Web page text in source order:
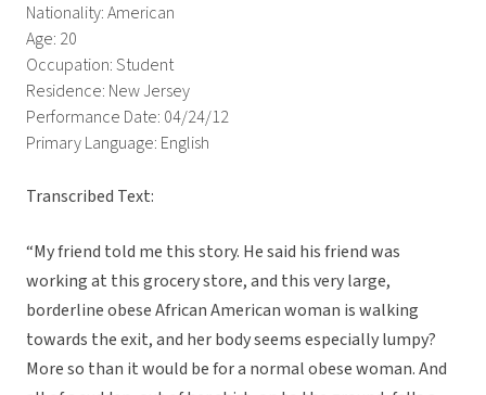
Nationality: American
Age: 20
Occupation: Student
Residence: New Jersey
Performance Date: 04/24/12
Primary Language: English
Transcribed Text:
“My friend told me this story. He said his friend was
working at this grocery store, and this very large,
borderline obese African American woman is walking
towards the exit, and her body seems especially lumpy?
More so than it would be for a normal obese woman. And